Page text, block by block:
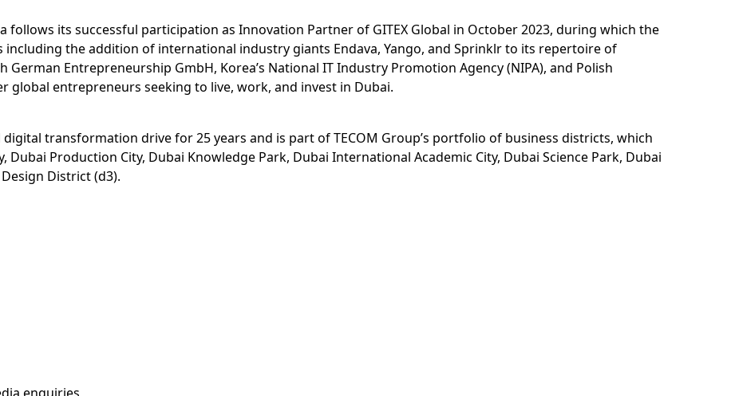
follows its successful participation as Innovation Partner of GITEX Global in October 2023, during which the
the addition of international industry giants Endava, Yango, and Sprinklr to its repertoire of
Entrepreneurship GmbH, Korea’s National IT Industry Promotion Agency (NIPA), and Polish
global entrepreneurs seeking to live, work, and invest in Dubai.
transformation drive for 25 years and is part of TECOM Group’s portfolio of business districts, which
Dubai Production City, Dubai Knowledge Park, Dubai International Academic City, Dubai Science Park, Dubai
District (d3).